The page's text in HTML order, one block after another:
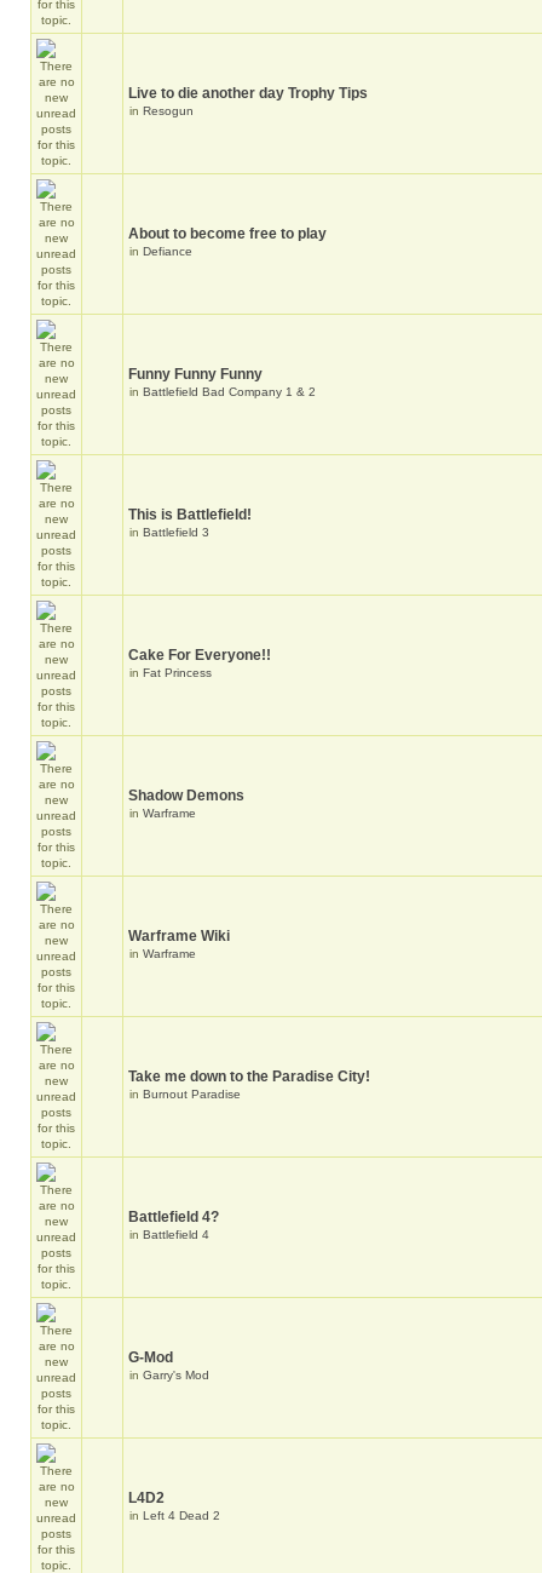
Live to die another day Trophy Tips
in Resogun
About to become free to play
in Defiance
Funny Funny Funny
in Battlefield Bad Company 1 & 2
This is Battlefield!
in Battlefield 3
Cake For Everyone!!
in Fat Princess
Shadow Demons
in Warframe
Warframe Wiki
in Warframe
Take me down to the Paradise City!
in Burnout Paradise
Battlefield 4?
in Battlefield 4
G-Mod
in Garry's Mod
L4D2
in Left 4 Dead 2